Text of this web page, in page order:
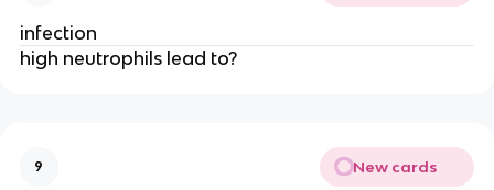
infection
high neutrophils lead to?
9 New cards